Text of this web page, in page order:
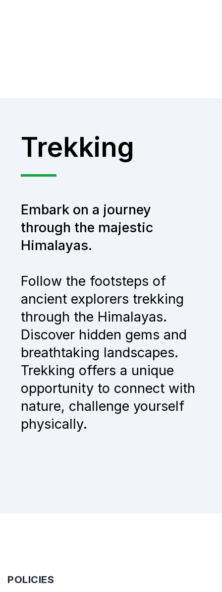
Trekking
Embark on a journey
through the majestic
Himalayas.
Follow the footsteps of
ancient explorers trekking
through the Himalayas.
Discover hidden gems and
breathtaking landscapes.
Trekking offers a unique
opportunity to connect with
nature, challenge yourself
physically.
POLICIES